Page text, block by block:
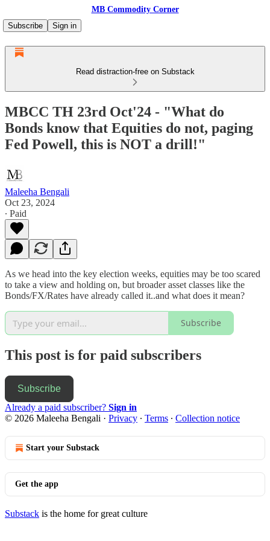
MB Commodity Corner
Subscribe
Sign in
Read distraction-free on Substack
MBCC TH 23rd Oct'24 - "What do
Bonds know that Equities do not, paging
Fed Powell, this is NOT a drill!"
Maleeha Bengali
Oct 23, 2024
∙ Paid
As we head into the key election weeks, equities may be too scared
to take a view and holding on, but broader asset classes like the
Bonds/FX/Rates have already called it..and what does it mean?
Subscribe
This post is for paid subscribers
Subscribe
Already a paid subscriber? Sign in
© 2026 Maleeha Bengali · Privacy ∙ Terms ∙ Collection notice
Start your Substack
Get the app
Substack is the home for great culture